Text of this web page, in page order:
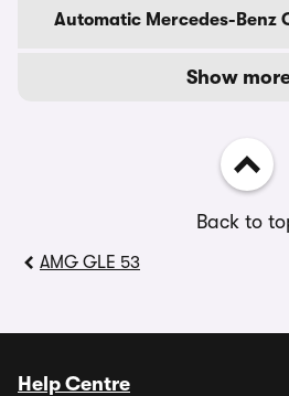
Automatic Mercedes-Benz
Show
Back to
AMG GLE 53
Help Centre